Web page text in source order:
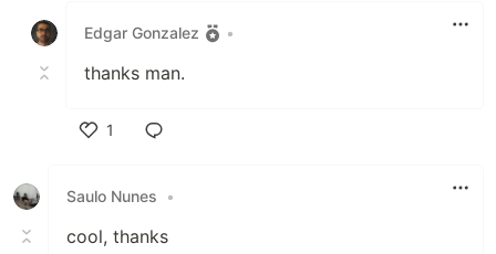
Edgar Gonzalez
•
thanks man.
1
Saulo Nunes
•
cool, thanks